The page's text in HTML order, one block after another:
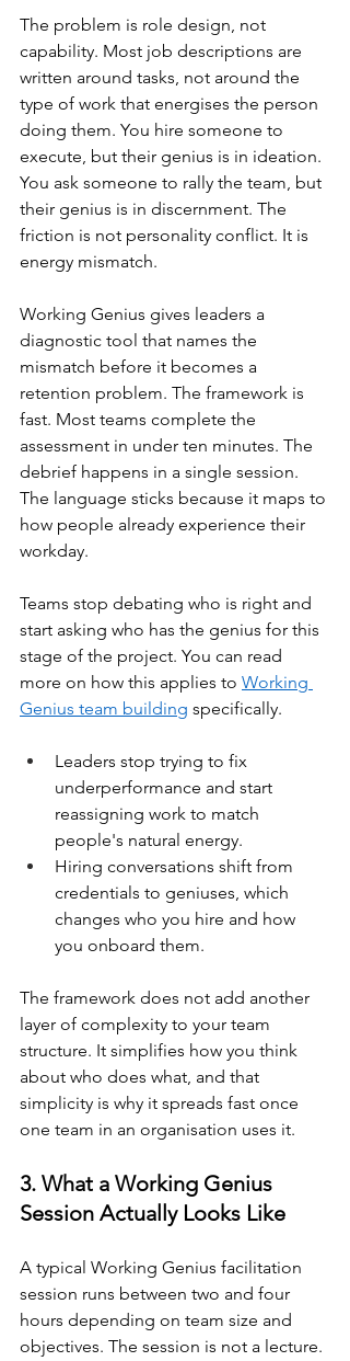
The problem is role design, not
capability. Most job descriptions are
written around tasks, not around the
type of work that energises the person
doing them. You hire someone to
execute, but their genius is in ideation.
You ask someone to rally the team, but
their genius is in discernment. The
friction is not personality conflict. It is
energy mismatch.
Working Genius gives leaders a
diagnostic tool that names the
mismatch before it becomes a
retention problem. The framework is
fast. Most teams complete the
assessment in under ten minutes. The
debrief happens in a single session.
The language sticks because it maps to
how people already experience their
workday.
Teams stop debating who is right and
start asking who has the genius for this
stage of the project. You can read
more on how this applies to Working
Genius team building specifically.
Leaders stop trying to fix
underperformance and start
reassigning work to match
people's natural energy.
Hiring conversations shift from
credentials to geniuses, which
changes who you hire and how
you onboard them.
The framework does not add another
layer of complexity to your team
structure. It simplifies how you think
about who does what, and that
simplicity is why it spreads fast once
one team in an organisation uses it.
3. What a Working Genius
Session Actually Looks Like
A typical Working Genius facilitation
session runs between two and four
hours depending on team size and
objectives. The session is not a lecture.